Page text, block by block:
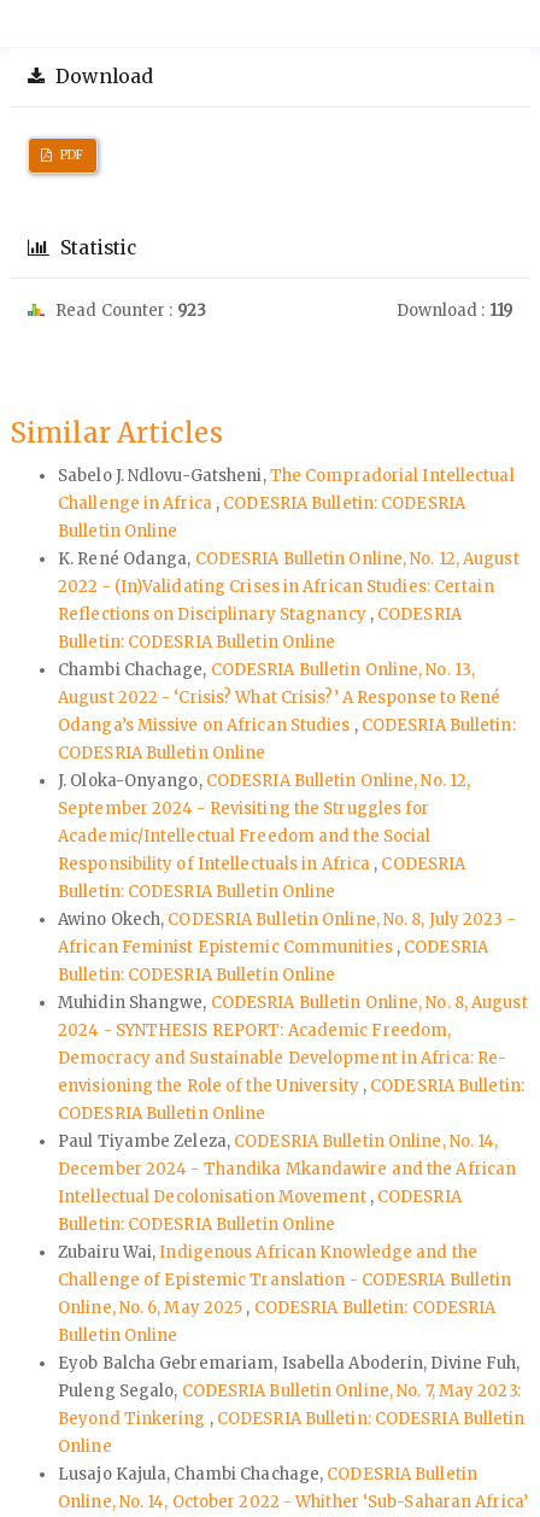
Download
PDF
Statistic
Read Counter : 923 Download : 119
Similar Articles
Sabelo J. Ndlovu-Gatsheni,The Compradorial Intellectual
Challenge in Africa , CODESRIA Bulletin: CODESRIA
Bulletin Online
K. René Odanga, CODESRIA Bulletin Online, No. 12, August
2022 - (In)Validating Crises in African Studies: Certain
Reflections on Disciplinary Stagnancy , CODESRIA
Bulletin: CODESRIA Bulletin Online
Chambi Chachage, CODESRIA Bulletin Online, No. 13,
August 2022 - ‘Crisis? What Crisis?’ A Response to René
Odanga’s Missive on African Studies , CODESRIA Bulletin:
CODESRIA Bulletin Online
J. Oloka-Onyango, CODESRIA Bulletin Online, No. 12,
September 2024 - Revisiting the Struggles for
Academic/Intellectual Freedom and the Social
Responsibility of Intellectuals in Africa , CODESRIA
Bulletin: CODESRIA Bulletin Online
Awino Okech, CODESRIA Bulletin Online, No. 8, July 2023 -
African Feminist Epistemic Communities , CODESRIA
Bulletin: CODESRIA Bulletin Online
Muhidin Shangwe, CODESRIA Bulletin Online, No. 8, August
2024 - SYNTHESIS REPORT: Academic Freedom,
Democracy and Sustainable Development in Africa: Re-
envisioning the Role of the University , CODESRIA Bulletin:
CODESRIA Bulletin Online
Paul Tiyambe Zeleza, CODESRIA Bulletin Online, No. 14,
December 2024 - Thandika Mkandawire and the African
Intellectual Decolonisation Movement , CODESRIA
Bulletin: CODESRIA Bulletin Online
Zubairu Wai,Indigenous African Knowledge and the
Challenge of Epistemic Translation - CODESRIA Bulletin
Online, No. 6, May 2025 , CODESRIA Bulletin: CODESRIA
Bulletin Online
Eyob Balcha Gebremariam, Isabella Aboderin, Divine Fuh,
Puleng Segalo, CODESRIA Bulletin Online, No. 7, May 2023:
Beyond Tinkering , CODESRIA Bulletin: CODESRIA Bulletin
Online
Lusajo Kajula, Chambi Chachage, CODESRIA Bulletin
Online, No. 14, October 2022 - Whither ‘Sub-Saharan Africa’